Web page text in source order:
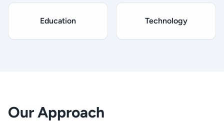
Education Technology
Our Approach